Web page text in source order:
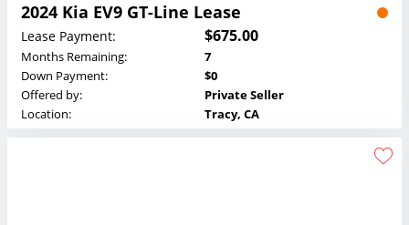
2024 Kia EV9 GT-Line Lease
Lease Payment: $675.00
Months Remaining:
7
Down Payment:
$0
Offered by:
Private Seller
Location:
Tracy, CA